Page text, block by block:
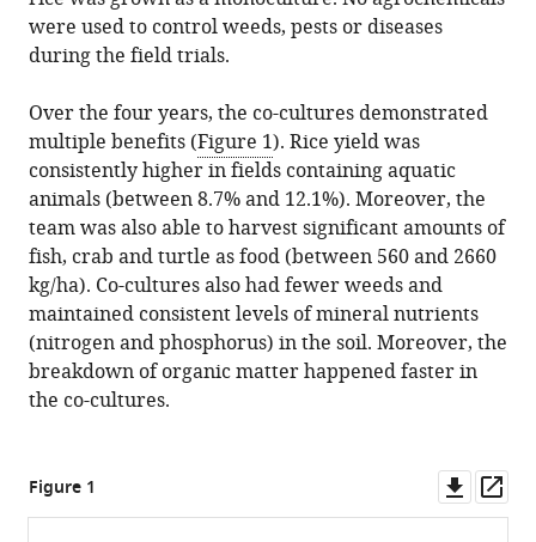
were used to control weeds, pests or diseases
during the field trials.
Over the four years, the co-cultures demonstrated
multiple benefits (Figure 1). Rice yield was
consistently higher in fields containing aquatic
animals (between 8.7% and 12.1%). Moreover, the
team was also able to harvest significant amounts of
fish, crab and turtle as food (between 560 and 2660
kg/ha). Co-cultures also had fewer weeds and
maintained consistent levels of mineral nutrients
(nitrogen and phosphorus) in the soil. Moreover, the
breakdown of organic matter happened faster in
the co-cultures.
Figure 1
asset